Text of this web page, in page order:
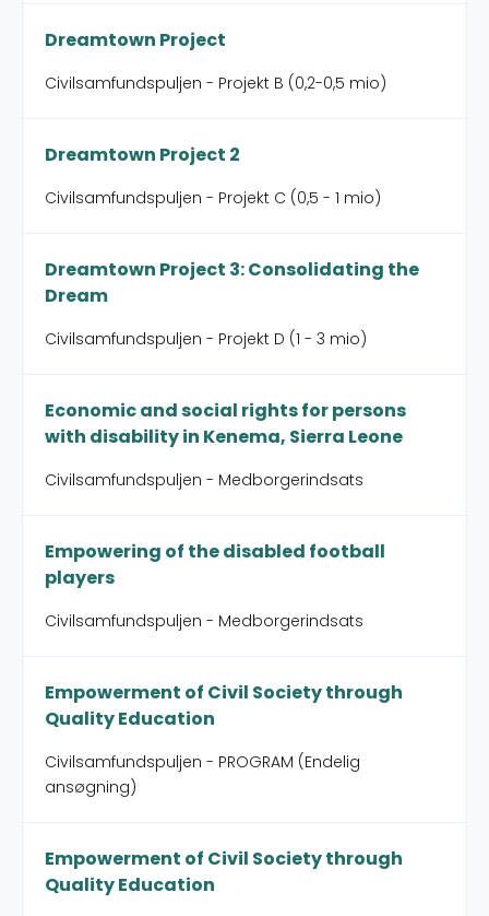
Dreamtown Project
Civilsamfundspuljen - Projekt B (0,2-0,5 mio)
Dreamtown Project 2
Civilsamfundspuljen - Projekt C (0,5 - 1 mio)
Dreamtown Project 3: Consolidating the
Dream
Civilsamfundspuljen - Projekt D (1 - 3 mio)
Economic and social rights for persons
with disability in Kenema, Sierra Leone
Civilsamfundspuljen - Medborgerindsats
Empowering of the disabled football
players
Civilsamfundspuljen - Medborgerindsats
Empowerment of Civil Society through
Quality Education
Civilsamfundspuljen - PROGRAM (Endelig
ansøgning)
Empowerment of Civil Society through
Quality Education